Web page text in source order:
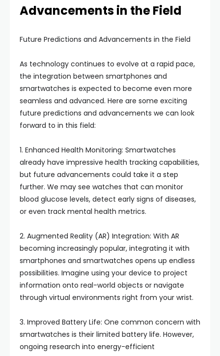
Advancements in the Field
Future Predictions and Advancements in the Field
As technology continues to evolve at a rapid pace,
the integration between smartphones and
smartwatches is expected to become even more
seamless and advanced. Here are some exciting
future predictions and advancements we can look
forward to in this field:
1. Enhanced Health Monitoring: Smartwatches
already have impressive health tracking capabilities,
but future advancements could take it a step
further. We may see watches that can monitor
blood glucose levels, detect early signs of diseases,
or even track mental health metrics.
2. Augmented Reality (AR) Integration: With AR
becoming increasingly popular, integrating it with
smartphones and smartwatches opens up endless
possibilities. Imagine using your device to project
information onto real-world objects or navigate
through virtual environments right from your wrist.
3. Improved Battery Life: One common concern with
smartwatches is their limited battery life. However,
ongoing research into energy-efficient